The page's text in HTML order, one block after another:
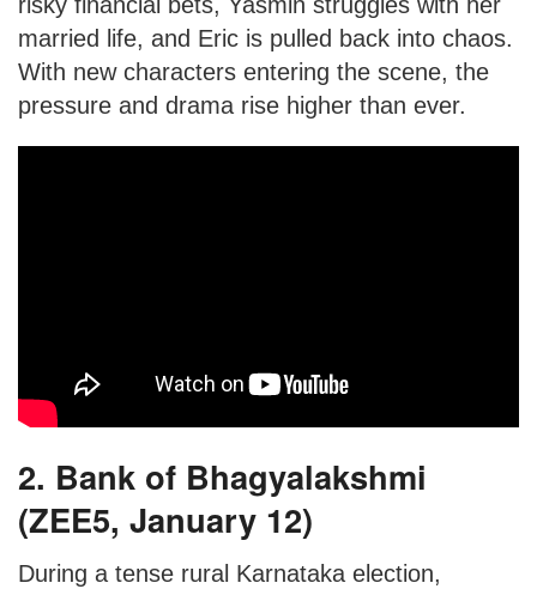
married life, and Eric is pulled back into chaos.
With new characters entering the scene, the
pressure and drama rise higher than ever.
2. Bank of Bhagyalakshmi
(ZEE5, January 12)
During a tense rural Karnataka election,